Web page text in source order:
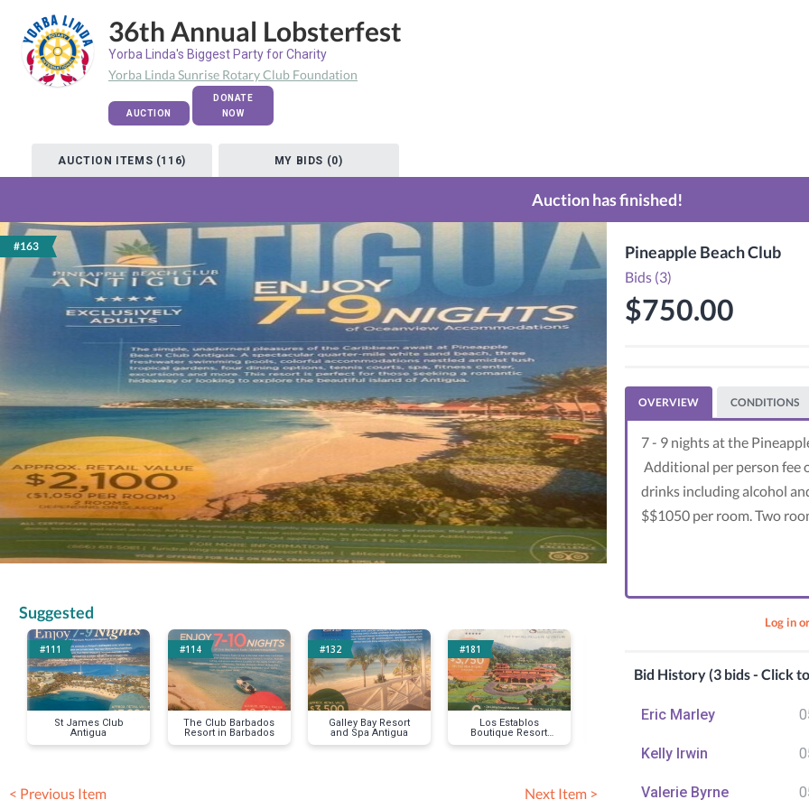
36th Annual Lobsterfest
Yorba Linda's Biggest Party for Charity
Yorba Linda Sunrise Rotary Club Foundation
AUCTION
DONATE
NOW
AUCTION ITEMS (116) MY BIDS (0)
Auction has finished!
#163
Suggested
#111
St James Club
Antigua
#114
The Club Barbados
Resort in Barbados
#132
Galley Bay Resort
and Spa Antigua
#181
Los Establos
Boutique Resort
Panama
Hammock Cove,
Skypark at
< Previous Item Next Item >
Pineapple Beach Club
Bids (3)
$750.00
OVERVIEW CONDITIONS
7 - 9 nights at the
Additional per person fee
drinks including alcohol
$$1050 per room. Two
Log in
Bid History (3 bids - Click
Eric Marley
Kelly Irwin
Valerie Byrne